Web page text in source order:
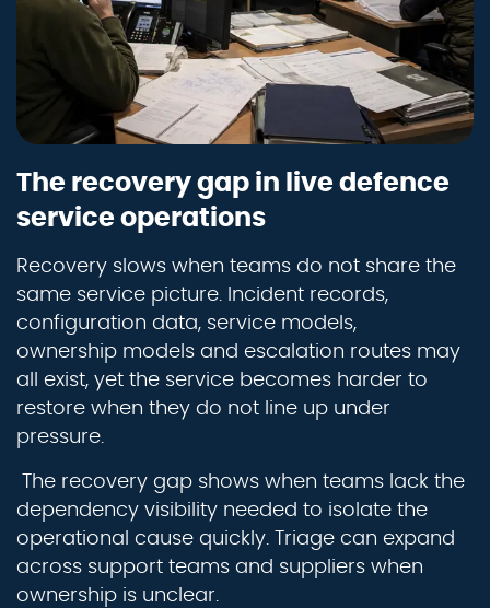
The recovery gap in live defence
service operations
Recovery slows when teams do not share the
same service picture. Incident records,
configuration data, service models,
ownership models and escalation routes may
all exist, yet the service becomes harder to
restore when they do not line up under
pressure.
The recovery gap shows when teams lack the
dependency visibility needed to isolate the
operational cause quickly. Triage can expand
across support teams and suppliers when
ownership is unclear.